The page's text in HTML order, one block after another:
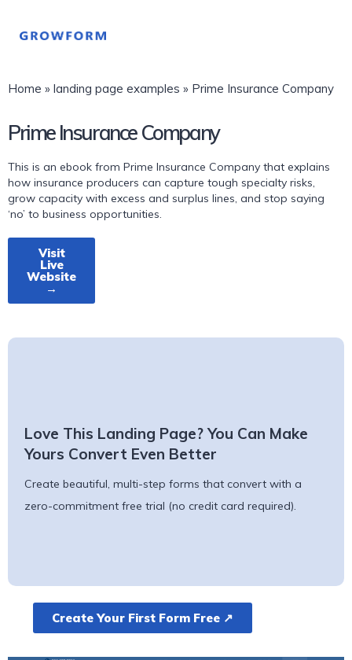
Home » landing page examples » Prime Insurance Company
Prime Insurance Company
This is an ebook from Prime Insurance Company that explains
how insurance producers can capture tough specialty risks,
grow capacity with excess and surplus lines, and stop saying
‘no’ to business opportunities.
Visit
Live
Website
→
Love This Landing Page? You Can Make
Yours Convert Even Better
Create beautiful, multi-step forms that convert with a
zero-commitment free trial (no credit card required).
Create Your First Form Free ↗